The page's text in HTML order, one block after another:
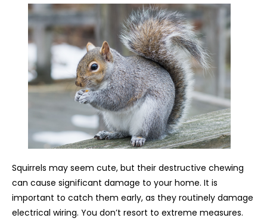
Squirrels may seem cute, but their destructive chewing
can cause significant damage to your home. It is
important to catch them early, as they routinely damage
electrical wiring. You don’t resort to extreme measures.